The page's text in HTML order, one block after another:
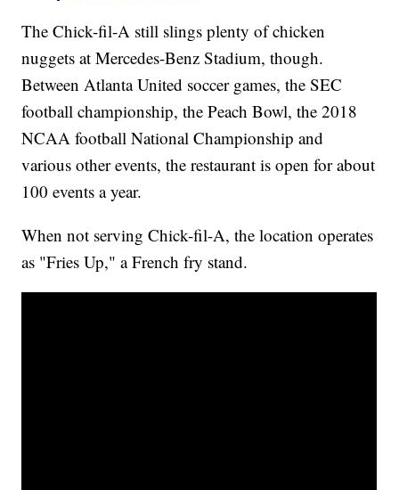
The Chick-fil-A still slings plenty of chicken
nuggets at Mercedes-Benz Stadium, though.
Between Atlanta United soccer games, the SEC
football championship, the Peach Bowl, the 2018
NCAA football National Championship and
various other events, the restaurant is open for about
100 events a year.
When not serving Chick-fil-A, the location operates
as "Fries Up," a French fry stand.